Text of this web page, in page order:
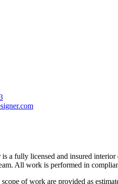
is a fully licensed and insured
All work is performed in
of work are provided as